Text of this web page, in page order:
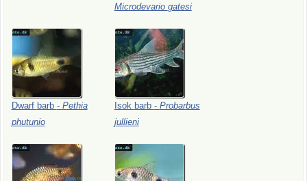
Microdevario gatesi
Dwarf barb - Pethia
phutunio
Isok barb - Probarbus
jullieni